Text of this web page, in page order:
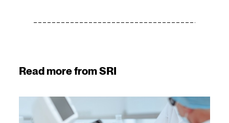
Read more from SRI